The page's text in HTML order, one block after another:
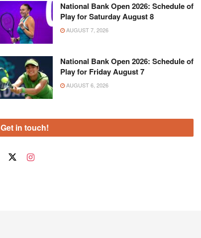
National Bank Open 2026: Schedule of
Play for Saturday August 8
AUGUST 7, 2026
National Bank Open 2026: Schedule of
Play for Friday August 7
AUGUST 6, 2026
Get in touch!